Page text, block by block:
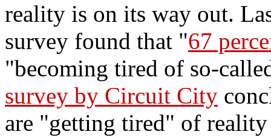
reality is on its way out.
survey found that "67
"becoming tired of so-
survey by Circuit City
are "getting tired" of